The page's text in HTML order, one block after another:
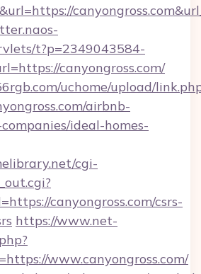
t?p=2349043584-
canyongross.com/
uchome/upload/
airbnb-
ideal-homes-
cgi-
canyongross.com/csrs-
https://www.net-
www.canyongross.com/